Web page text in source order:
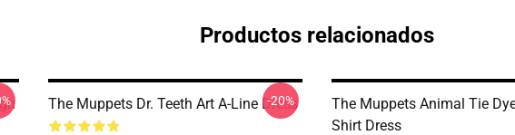
Productos relacionados
The Muppets Dr. Teeth Art A-Line Dress
-20%
The Muppets Animal Tie
Shirt Dress